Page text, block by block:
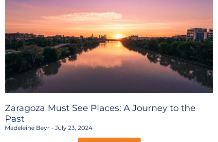
Zaragoza Must See Places: A Journey to the
Past
Madeleine Beyr July 23, 2024